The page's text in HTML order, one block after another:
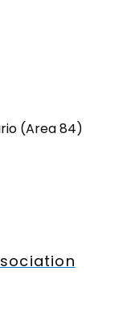
(Area 84)